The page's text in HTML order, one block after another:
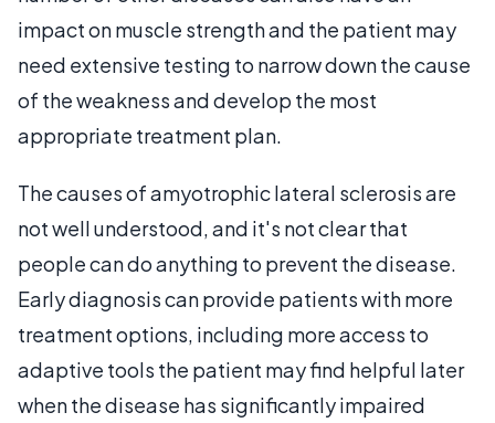
impact on muscle strength and the patient may
need extensive testing to narrow down the cause
of the weakness and develop the most
appropriate treatment plan.
The causes of amyotrophic lateral sclerosis are
not well understood, and it's not clear that
people can do anything to prevent the disease.
Early diagnosis can provide patients with more
treatment options, including more access to
adaptive tools the patient may find helpful later
when the disease has significantly impaired